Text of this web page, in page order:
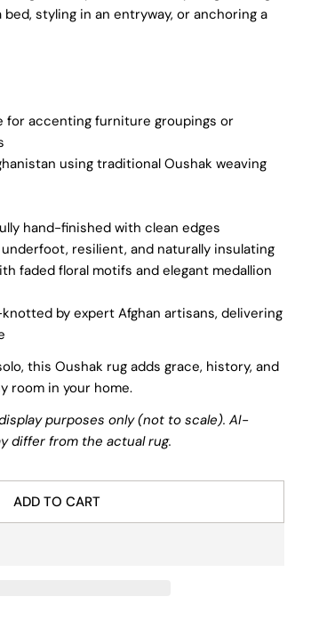
styling in an entryway, or anchoring a
for accenting furniture groupings or
using traditional Oushak weaving
hand-finished with clean edges
resilient, and naturally insulating
faded floral motifs and elegant medallion
by expert Afghan artisans, delivering
this Oushak rug adds grace, history, and
room in your home.
purposes only (not to scale). AI-
differ from the actual rug.
ADD TO CART
* are required.
SEND QUESTION